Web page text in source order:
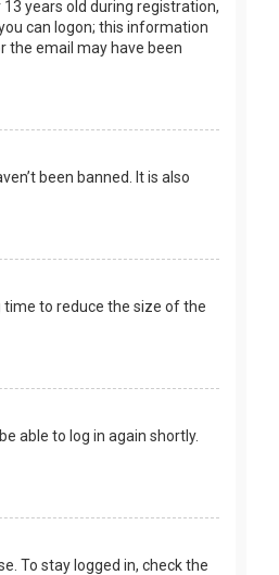
years old during registration,
can logon; this information
the email may have been
been banned. It is also
time to reduce the size of the
able to log in again shortly.
To stay logged in, check the